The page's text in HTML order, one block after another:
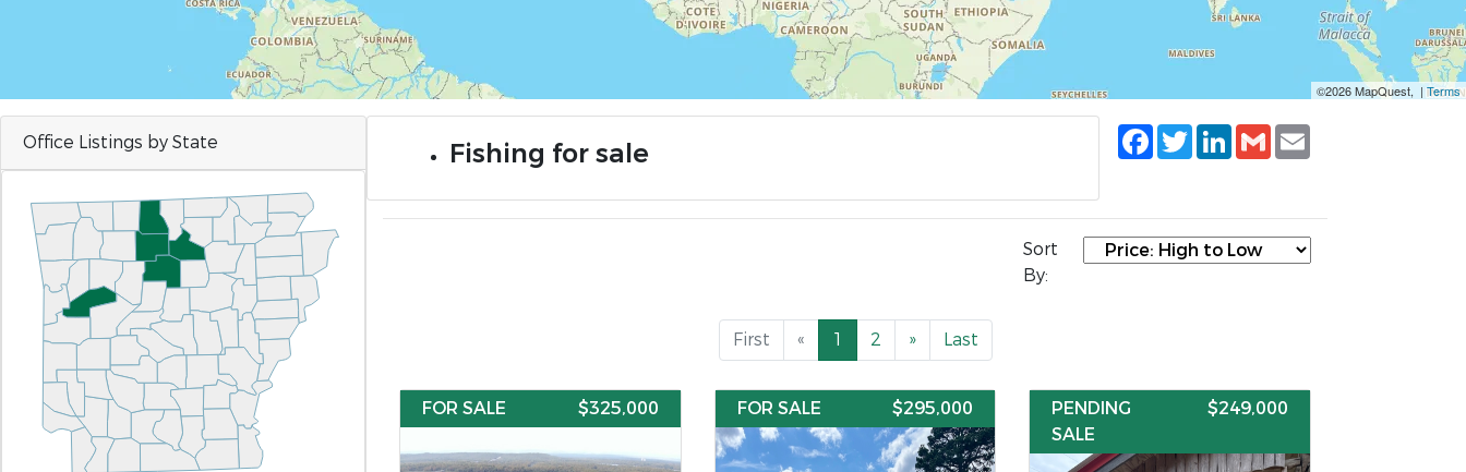
©2026 MapQuest, |Terms
Office Listings by State Fishing for sale
Facebook
TwitterLinkedIn
Gmail
Sort
By:
First « 1 2 » Last
FOR SALE $325,000 FOR SALE $295,000
PENDING
SALE
$249,000